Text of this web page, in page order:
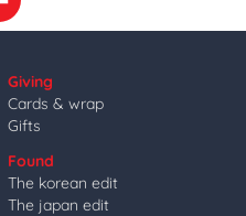
Giving
Cards & wrap
Gifts
Found
The korean edit
The japan edit